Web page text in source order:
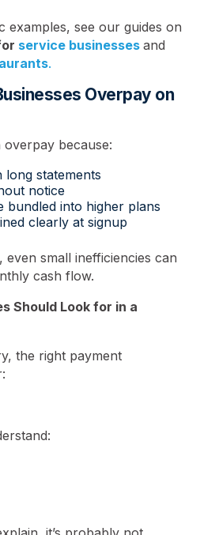
examples, see our guides on
service businesses and
.
Overpay on
overpay because:
long statements
notice
bundled into higher plans
clearly at signup
even small inefficiencies can
cash flow.
Should Look for in a
the right payment